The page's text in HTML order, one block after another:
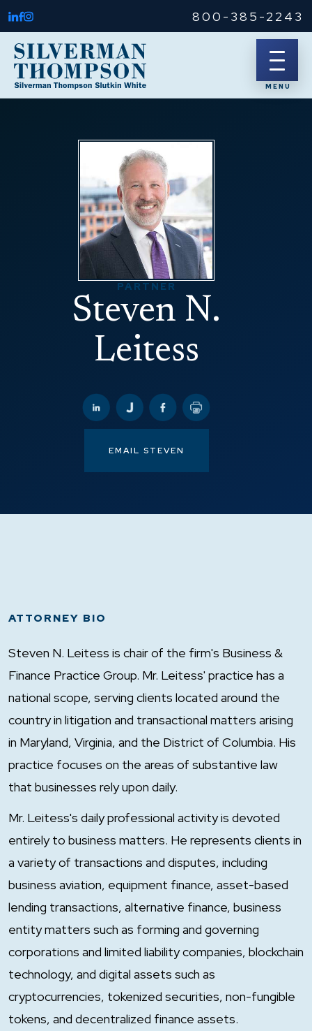
800-385-2243
Steven N.
Leitess
PARTNER
EMAIL STEVEN
ATTORNEY BIO
Steven N. Leitess is chair of the firm's Business &
Finance Practice Group. Mr. Leitess' practice has a
national scope, serving clients located around the
country in litigation and transactional matters arising
in Maryland, Virginia, and the District of Columbia. His
practice focuses on the areas of substantive law
that businesses rely upon daily.
Mr. Leitess's daily professional activity is devoted
entirely to business matters. He represents clients in
a variety of transactions and disputes, including
business aviation, equipment finance, asset-based
lending transactions, alternative finance, business
entity matters such as forming and governing
corporations and limited liability companies, blockchain
technology, and digital assets such as
cryptocurrencies, tokenized securities, non-fungible
tokens, and decentralized finance assets.